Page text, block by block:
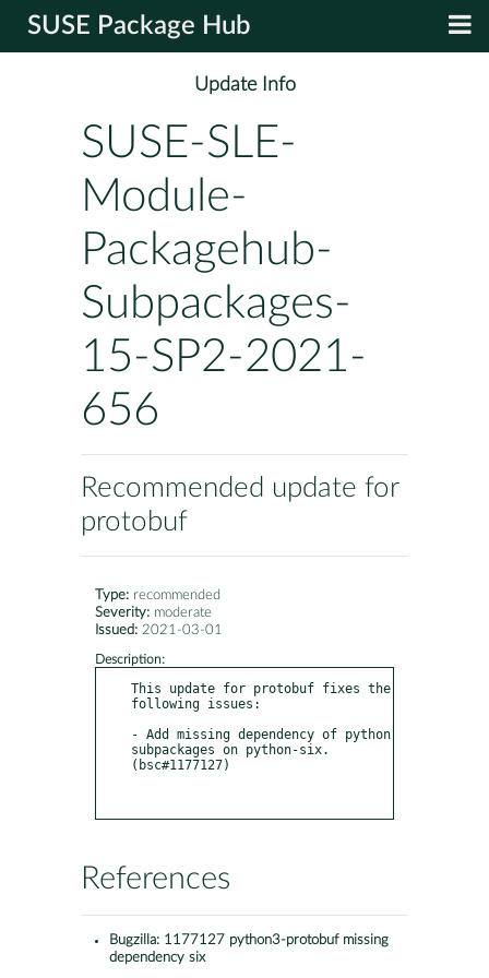
SUSE Package Hub
Update Info
SUSE-SLE-
Module-
Packagehub-
Subpackages-
15-SP2-2021-
656
Recommended update for
protobuf
Type: recommended
Severity: moderate
Issued: 2021-03-01
Description:
This update for protobuf fixes the
following issues:
- Add missing dependency of python
subpackages on python-six.
(bsc#1177127)
References
Bugzilla: 1177127 python3-protobuf missing
dependency six